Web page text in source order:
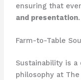
ensuring that
and presentation.
Farm-to-Table
Sustainability is
philosophy at